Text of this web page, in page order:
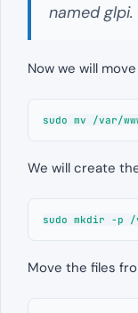
named glpi.
Now we will
sudo mv /var/
We will create
sudo mkdir -p /
Move the files